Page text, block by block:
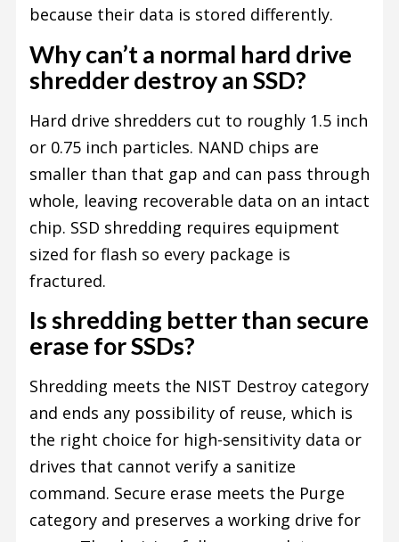
because their data is stored differently.
Why can’t a normal hard drive
shredder destroy an SSD?
Hard drive shredders cut to roughly 1.5 inch
or 0.75 inch particles. NAND chips are
smaller than that gap and can pass through
whole, leaving recoverable data on an intact
chip. SSD shredding requires equipment
sized for flash so every package is
fractured.
Is shredding better than secure
erase for SSDs?
Shredding meets the NIST Destroy category
and ends any possibility of reuse, which is
the right choice for high-sensitivity data or
drives that cannot verify a sanitize
command. Secure erase meets the Purge
category and preserves a working drive for